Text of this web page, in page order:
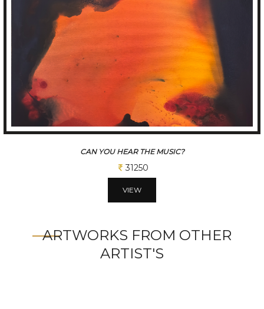
UNTITLED #1
43750
VIEW
ARTWORKS FROM OTHER
ARTIST'S